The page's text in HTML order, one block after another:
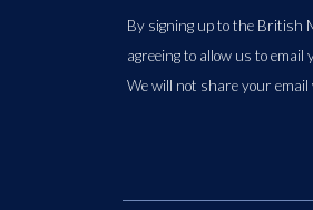
By signing up to the British
agreeing to allow us to email
We will not share your